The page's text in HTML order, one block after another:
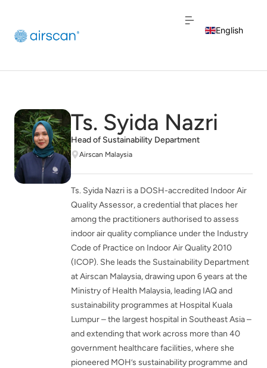
English
French
Ts. Syida Nazri
Head of Sustainability Department
Airscan Malaysia
Ts. Syida Nazri is a DOSH-accredited Indoor Air
Quality Assessor, a credential that places her
among the practitioners authorised to assess
indoor air quality compliance under the Industry
Code of Practice on Indoor Air Quality 2010
(ICOP). She leads the Sustainability Department
at Airscan Malaysia, drawing upon 6 years at the
Ministry of Health Malaysia, leading IAQ and
sustainability programmes at Hospital Kuala
Lumpur – the largest hospital in Southeast Asia –
and extending that work across more than 40
government healthcare facilities, where she
pioneered MOH’s sustainability programme and